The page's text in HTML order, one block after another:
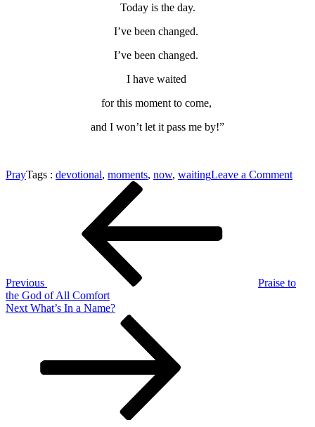
Today is the day.
I’ve been changed.
I’ve been changed.
I have waited
for this moment to come,
and I won’t let it pass me by!”
PrayTags : devotional, moments, now, waitingLeave a Commenton
Previous
Praise to
the God of All Comfort
Next
Next What’s In a Name?